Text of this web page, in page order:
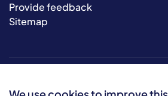
Provide feedback
Sitemap